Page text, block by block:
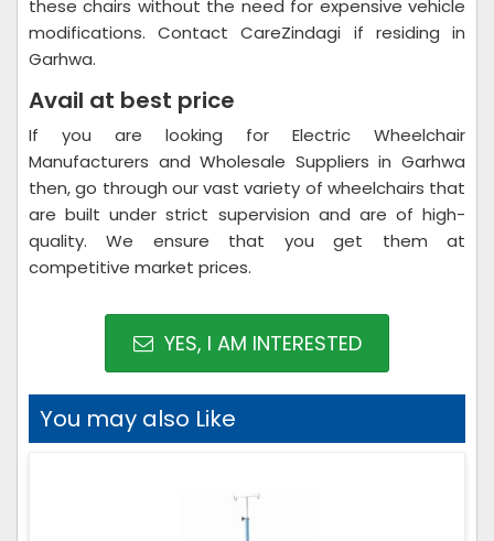
these chairs without the need for expensive vehicle
modifications. Contact CareZindagi if residing in
Garhwa.
Avail at best price
If you are looking for Electric Wheelchair
Manufacturers and Wholesale Suppliers in Garhwa
then, go through our vast variety of wheelchairs that
are built under strict supervision and are of high-
quality. We ensure that you get them at
competitive market prices.
YES, I AM INTERESTED
You may also Like